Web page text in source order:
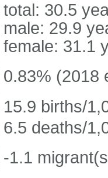
total: 30.5
male: 29.9
female: 31.1
0.83% (2018
15.9 births/
6.5 deaths/
-1.1